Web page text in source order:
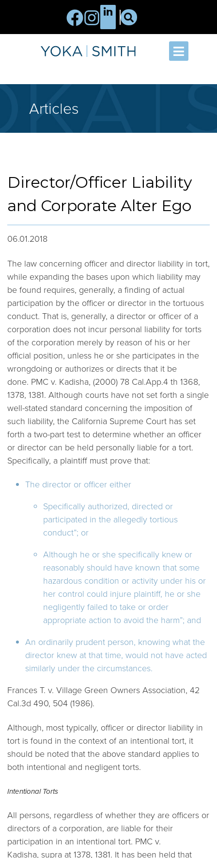
Articles
Director/Officer Liability
and Corporate Alter Ego
06.01.2018
The law concerning officer and director liability in tort,
while expanding the bases upon which liability may
be found requires, generally, a finding of actual
participation by the officer or director in the tortuous
conduct. That is, generally, a director or officer of a
corporation does not incur personal liability for torts
of the corporation merely by reason of his or her
official position, unless he or she participates in the
wrongdoing or authorizes or directs that it be
done. PMC v. Kadisha, (2000) 78 Cal.App.4 th 1368,
1378, 1381. Although courts have not set forth a single
well-stated standard concerning the imposition of
such liability, the California Supreme Court has set
forth a two-part test to determine whether an officer
or director can be held personally liable for a tort.
Specifically, a plaintiff must prove that:
The director or officer either
Specifically authorized, directed or
participated in the allegedly tortious
conduct”; or
Although he or she specifically knew or
reasonably should have known that some
hazardous condition or activity under his or
her control could injure plaintiff, he or she
negligently failed to take or order
appropriate action to avoid the harm”; and
An ordinarily prudent person, knowing what the
director knew at that time, would not have acted
similarly under the circumstances.
Frances T. v. Village Green Owners Association, 42
Cal.3d 490, 504 (1986).
Although, most typically, officer or director liability in
tort is found in the context of an intentional tort, it
should be noted that the above standard applies to
both intentional and negligent torts.
Intentional Torts
All persons, regardless of whether they are officers or
directors of a corporation, are liable for their
participation in an intentional tort. PMC v.
Kadisha, supra at 1378, 1381. It has been held that